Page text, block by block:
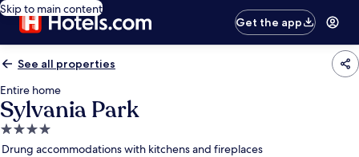
Skip to main content
Get the app
See all properties
Entire home
Sylvania Park
4.0
star
Drung accommodations with kitchens and fireplaces